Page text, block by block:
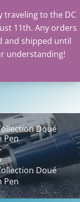
traveling to the DC
11th. Any orders
and shipped until
understanding!
Doué
Pen
Doué
Pen